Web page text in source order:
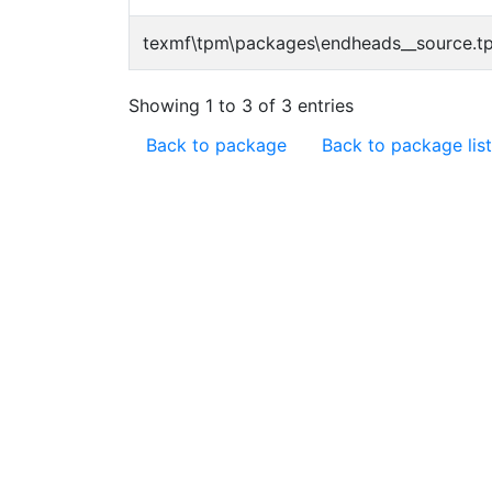
Showing 1 to 3 of 3 entries
Back to package
Back to package list